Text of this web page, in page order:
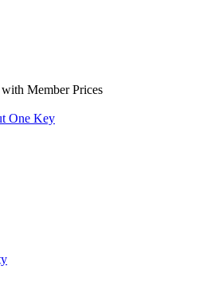
Member Prices
One Key